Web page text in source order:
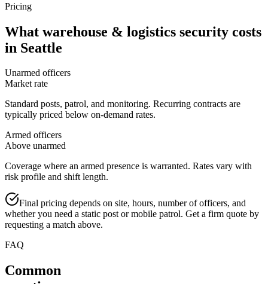
Pricing
What warehouse & logistics security costs
in Seattle
Unarmed officers
Market rate
Standard posts, patrol, and monitoring. Recurring contracts are
typically priced below on-demand rates.
Armed officers
Above unarmed
Coverage where an armed presence is warranted. Rates vary with
risk profile and shift length.
Final pricing depends on site, hours, number of officers, and
whether you need a static post or mobile patrol. Get a firm quote by
requesting a match above.
FAQ
Common